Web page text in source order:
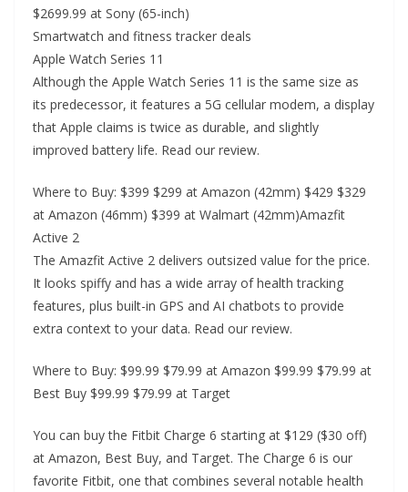
$2699.99 at Sony (65-inch)
Smartwatch and fitness tracker deals
Apple Watch Series 11
Although the Apple Watch Series 11 is the same size as
its predecessor, it features a 5G cellular modem, a display
that Apple claims is twice as durable, and slightly
improved battery life. Read our review.
Where to Buy: $399 $299 at Amazon (42mm) $429 $329
at Amazon (46mm) $399 at Walmart (42mm)Amazfit
Active 2
The Amazfit Active 2 delivers outsized value for the price.
It looks spiffy and has a wide array of health tracking
features, plus built-in GPS and AI chatbots to provide
extra context to your data. Read our review.
Where to Buy: $99.99 $79.99 at Amazon $99.99 $79.99 at
Best Buy $99.99 $79.99 at Target
You can buy the Fitbit Charge 6 starting at $129 ($30 off)
at Amazon, Best Buy, and Target. The Charge 6 is our
favorite Fitbit, one that combines several notable health